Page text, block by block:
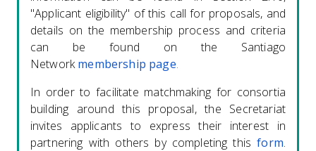
"Applicant eligibility" of this call for proposals, and
details on the membership process and criteria
can be found on the Santiago
Networkmembership page.
In order to facilitate matchmaking for consortia
building around this proposal, the Secretariat
invites applicants to express their interest in
partnering with others by completing thisform.